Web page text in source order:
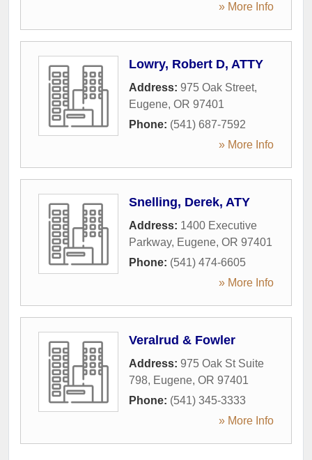
» More Info
Lowry, Robert D, ATTY
Address: 975 Oak Street,
Eugene, OR 97401
Phone: (541) 687-7592
» More Info
Snelling, Derek, ATY
Address: 1400 Executive
Parkway, Eugene, OR 97401
Phone: (541) 474-6605
» More Info
Veralrud & Fowler
Address: 975 Oak St Suite
798, Eugene, OR 97401
Phone: (541) 345-3333
» More Info